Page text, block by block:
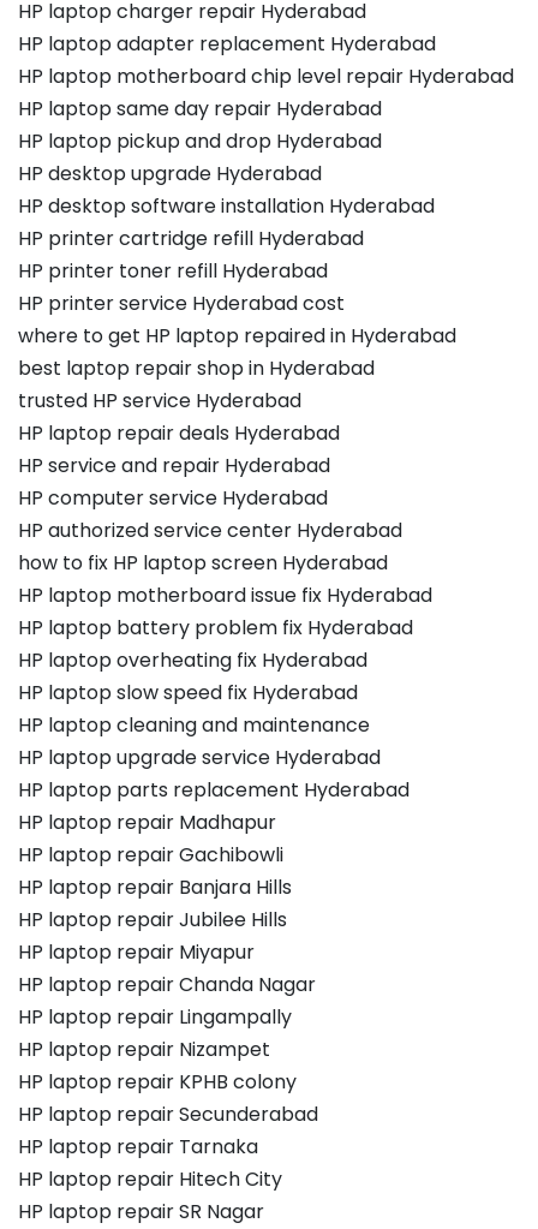
HP laptop charger repair Hyderabad
HP laptop adapter replacement Hyderabad
HP laptop motherboard chip level repair Hyderabad
HP laptop same day repair Hyderabad
HP laptop pickup and drop Hyderabad
HP desktop upgrade Hyderabad
HP desktop software installation Hyderabad
HP printer cartridge refill Hyderabad
HP printer toner refill Hyderabad
HP printer service Hyderabad cost
where to get HP laptop repaired in Hyderabad
best laptop repair shop in Hyderabad
trusted HP service Hyderabad
HP laptop repair deals Hyderabad
HP service and repair Hyderabad
HP computer service Hyderabad
HP authorized service center Hyderabad
how to fix HP laptop screen Hyderabad
HP laptop motherboard issue fix Hyderabad
HP laptop battery problem fix Hyderabad
HP laptop overheating fix Hyderabad
HP laptop slow speed fix Hyderabad
HP laptop cleaning and maintenance
HP laptop upgrade service Hyderabad
HP laptop parts replacement Hyderabad
HP laptop repair Madhapur
HP laptop repair Gachibowli
HP laptop repair Banjara Hills
HP laptop repair Jubilee Hills
HP laptop repair Miyapur
HP laptop repair Chanda Nagar
HP laptop repair Lingampally
HP laptop repair Nizampet
HP laptop repair KPHB colony
HP laptop repair Secunderabad
HP laptop repair Tarnaka
HP laptop repair Hitech City
HP laptop repair SR Nagar